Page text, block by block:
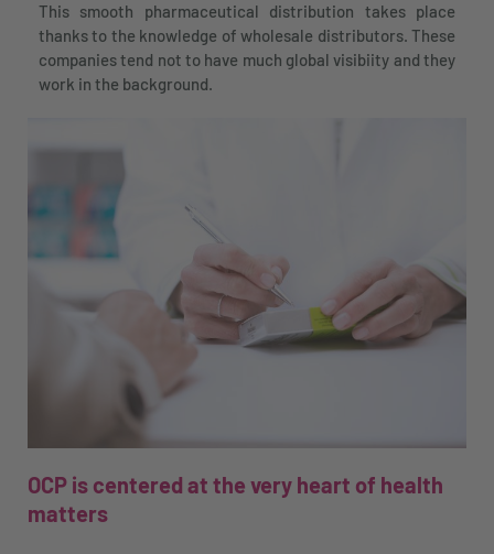
This smooth pharmaceutical distribution takes place
thanks to the knowledge of wholesale distributors. These
companies tend not to have much global visibiity and they
work in the background.
OCP is centered at the very heart of health
matters